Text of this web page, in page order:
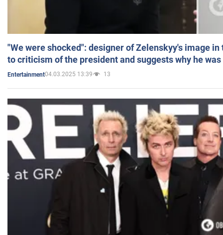
"We were shocked": designer of Zelenskyy's image
to criticism of the president and suggests why he
Entertainment04.03.2025 13:39 13